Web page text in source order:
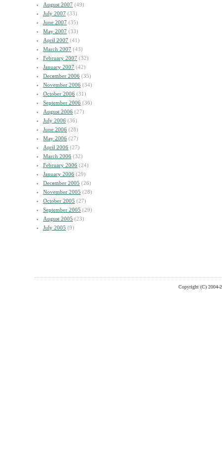
August 2007 (49)
July 2007 (33)
June 2007 (35)
May 2007 (33)
April 2007 (41)
March 2007 (43)
February 2007 (32)
January 2007 (42)
December 2006 (35)
November 2006 (34)
October 2006 (31)
September 2006 (36)
August 2006 (27)
July 2006 (36)
June 2006 (28)
May 2006 (27)
April 2006 (27)
March 2006 (32)
February 2006 (24)
January 2006 (29)
December 2005 (26)
November 2005 (28)
October 2005 (27)
September 2005 (29)
August 2005 (23)
July 2005 (9)
Copyright (C) 2004-